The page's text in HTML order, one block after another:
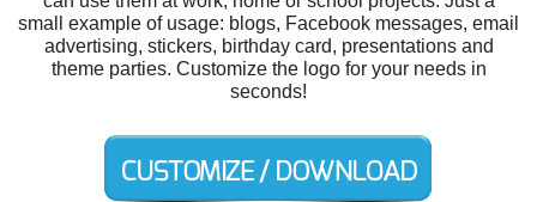
small example of usage: blogs, Facebook messages, email
advertising, stickers, birthday card, presentations and
theme parties. Customize the logo for your needs in
seconds!